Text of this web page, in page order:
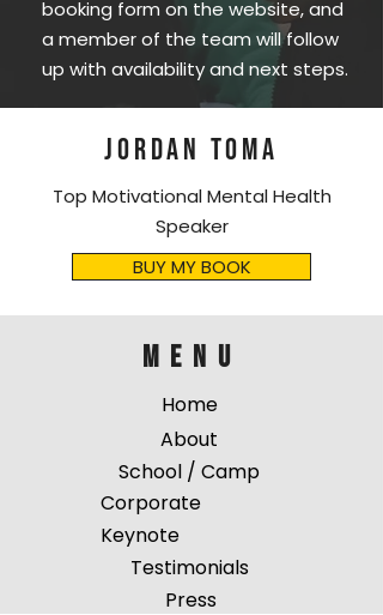
booking form on the website, and
a member of the team will follow
up with availability and next steps.
JORDAN TOMA
Top Motivational Mental Health
Speaker
BUY MY BOOK
menu
Home
About
School / Camp
Corporate
Keynote
Testimonials
Press